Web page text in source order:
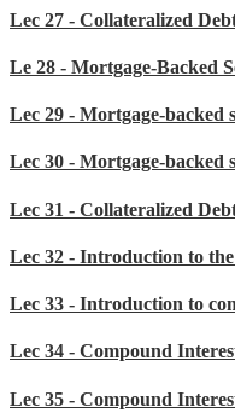
Lec 27 - Collateralized
Le 28 - Mortgage-Backed
Lec 29 - Mortgage-backed
Lec 30 - Mortgage-backed
Lec 31 - Collateralized
Lec 32 - Introduction to
Lec 33 - Introduction to
Lec 34 - Compound
Lec 35 - Compound